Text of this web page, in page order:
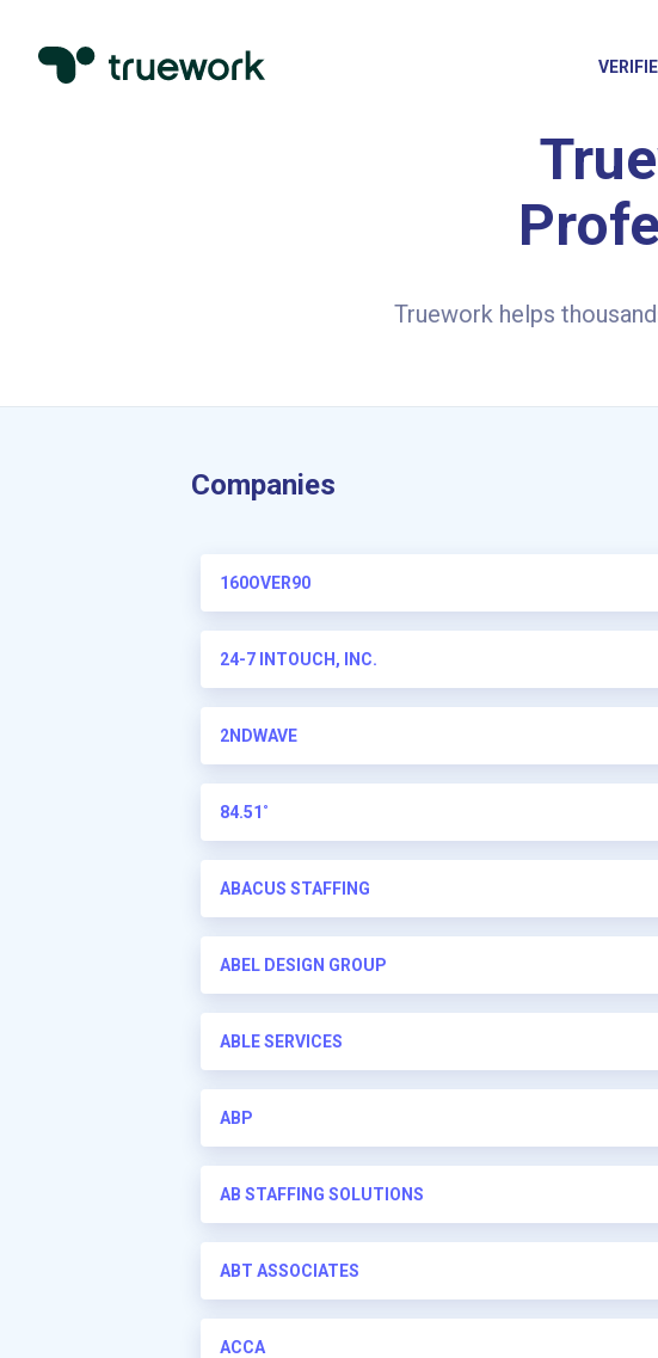
Truework helps
Companies
160OVER90
24-7 INTOUCH, INC.
2NDWAVE
84.51˚
ABACUS STAFFING
ABEL DESIGN GROUP
ABLE SERVICES
ABP
AB STAFFING SOLUTIONS
ABT ASSOCIATES
ACCA